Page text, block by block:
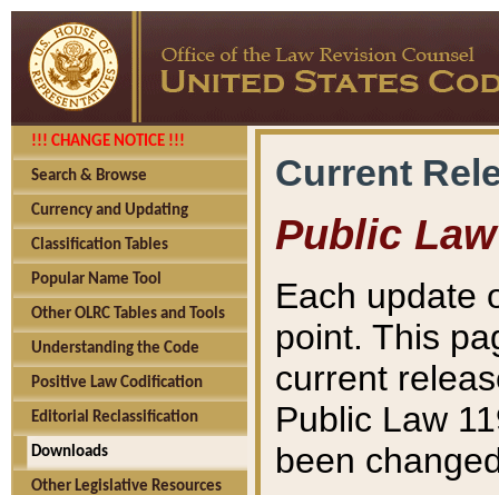
!!! CHANGE NOTICE !!!
Search & Browse
Currency and Updating
Classification Tables
Popular Name Tool
Other OLRC Tables and Tools
Understanding the Code
Positive Law Codification
Editorial Reclassification
Downloads
Other Legislative Resources
Current
Public Law
Each update
point. This
current
Public Law
been